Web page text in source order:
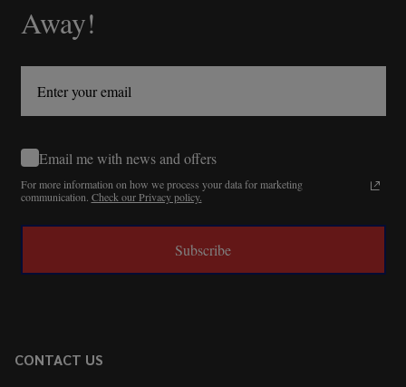
Away!
Email me with news and offers
For more information on how we process your data for marketing
communication. Check our Privacy policy.
Subscribe
CONTACT US